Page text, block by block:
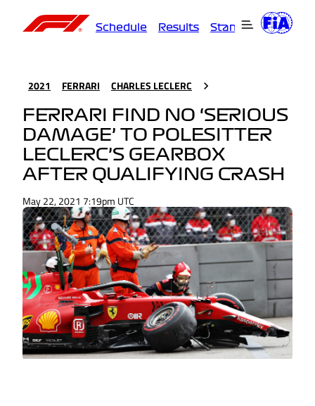
Schedule Results Standings
2021 FERRARI CHARLES LECLERC
FERRARI FIND NO ‘SERIOUS
DAMAGE’ TO POLESITTER
LECLERC’S GEARBOX
AFTER QUALIFYING CRASH
May 22, 2021 7:19pm UTC